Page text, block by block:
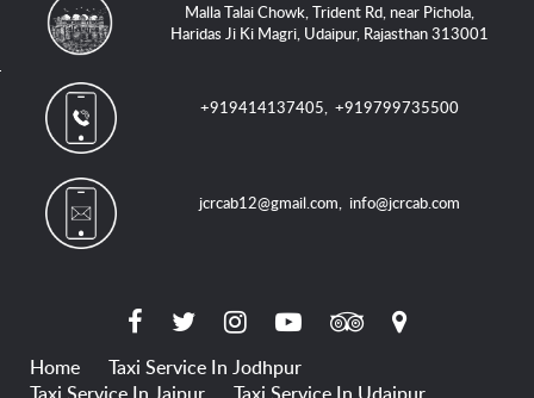
Malla Talai Chowk, Trident Rd, near Pichola,
Haridas Ji Ki Magri, Udaipur, Rajasthan 313001
+919414137405,+919799735500
jcrcab12@gmail.com,info@jcrcab.com
Home
Taxi Service In Jodhpur